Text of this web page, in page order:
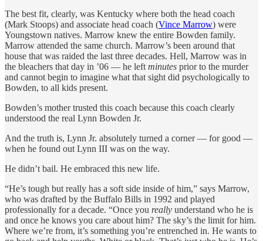
The best fit, clearly, was Kentucky where both the head coach
(Mark Stoops) and associate head coach (Vince Marrow) were
Youngstown natives. Marrow knew the entire Bowden family.
Marrow attended the same church. Marrow’s been around that
house that was raided the last three decades. Hell, Marrow was in
the bleachers that day in ’06 — he left minutes prior to the murder
and cannot begin to imagine what that sight did psychologically to
Bowden, to all kids present.
Bowden’s mother trusted this coach because this coach clearly
understood the real Lynn Bowden Jr.
And the truth is, Lynn Jr. absolutely turned a corner — for good —
when he found out Lynn III was on the way.
He didn’t bail. He embraced this new life.
“He’s tough but really has a soft side inside of him,” says Marrow,
who was drafted by the Buffalo Bills in 1992 and played
professionally for a decade. “Once you really understand who he is
and once he knows you care about him? The sky’s the limit for him.
Where we’re from, it’s something you’re entrenched in. He wants to